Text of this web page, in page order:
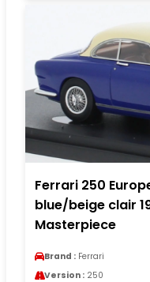
Ferrari 250
blue/beige clair
Masterpiece
Brand : Ferrari
Version : 250